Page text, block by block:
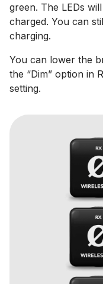
green. The LEDs
charged. You can
charging.
You can lower the
the “Dim” option in
setting.